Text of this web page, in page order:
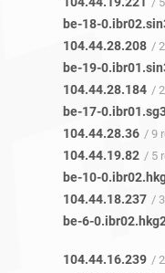
be-18-
104.44.28.208 /
be-19-
104.44.28.184 /
be-17-
104.44.28.36 / 9
104.44.19.82 / 5
be-10-
104.44.18.237 /
be-6-
104.44.16.239 /